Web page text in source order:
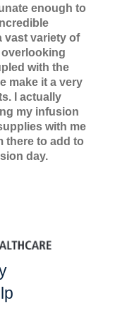
enough to
vast variety of
with the
make it a very
I actually
my infusion
with me
there to add to
day.